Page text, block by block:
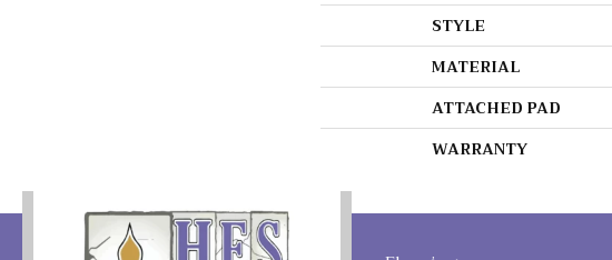
STYLE
MATERIAL
ATTACHED PAD
WARRANTY